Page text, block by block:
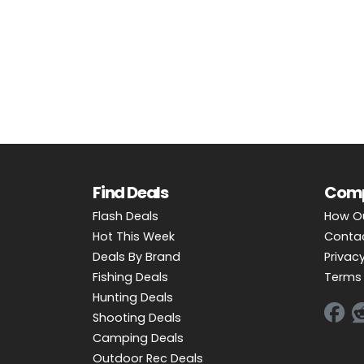
Find Deals
Flash Deals
Hot This Week
Deals By Brand
Fishing Deals
Hunting Deals
Shooting Deals
Camping Deals
Outdoor Rec Deals
How